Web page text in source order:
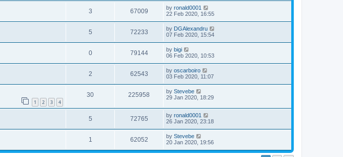
3 67009 by ronald0001
22 Feb 2020, 16:55
5 72233 by DGAlexandru
07 Feb 2020, 15:54
0 79144 by bigi
06 Feb 2020, 10:53
2 62543 by oscarboiro
03 Feb 2020, 11:07
1 2 3 4
30 225958 by Stevebe
29 Jan 2020, 18:29
5 72765 by ronald0001
26 Jan 2020, 23:18
1 62052 by Stevebe
20 Jan 2020, 19:56